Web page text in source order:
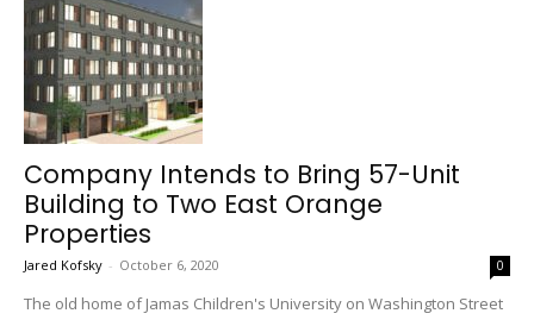
Company Intends to Bring 57-Unit
Building to Two East Orange
Properties
Jared Kofsky - October 6, 2020 0
The old home of Jamas Children's University on Washington Street